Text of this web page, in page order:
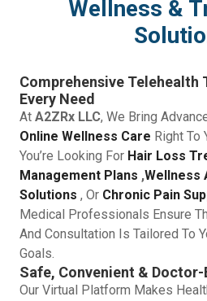
Wellness &
Comprehensive Telehealth
Every Need
At A2ZRx LLC, We Bring
Online Wellness Care Right To
You’re Looking For Hair Loss
Management Plans ,Wellness
Solutions , Or Chronic Pain
Medical Professionals Ensure
And Consultation Is Tailored To
Goals.
Safe, Convenient &
Our Virtual Platform Makes